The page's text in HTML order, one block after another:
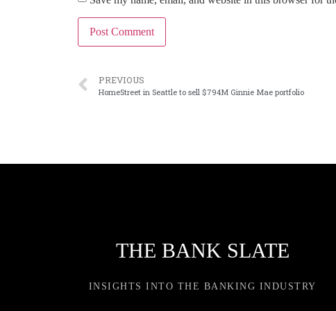
PREVIOUS
HomeStreet in Seattle to sell $794M Ginnie Mae portfolio
THE BANK SLATE
INSIGHTS INTO THE BANKING INDUSTRY